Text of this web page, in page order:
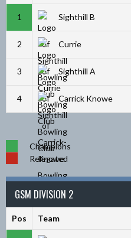
1 Sighthill B
2 Currie
3 Sighthill A
4 Carrick Knowe
Champions
Relegated
GSM DIVISION 2
Pos Team